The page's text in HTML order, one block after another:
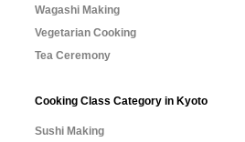
Wagashi Making
Vegetarian Cooking
Tea Ceremony
Cooking Class Category in Kyoto
Sushi Making